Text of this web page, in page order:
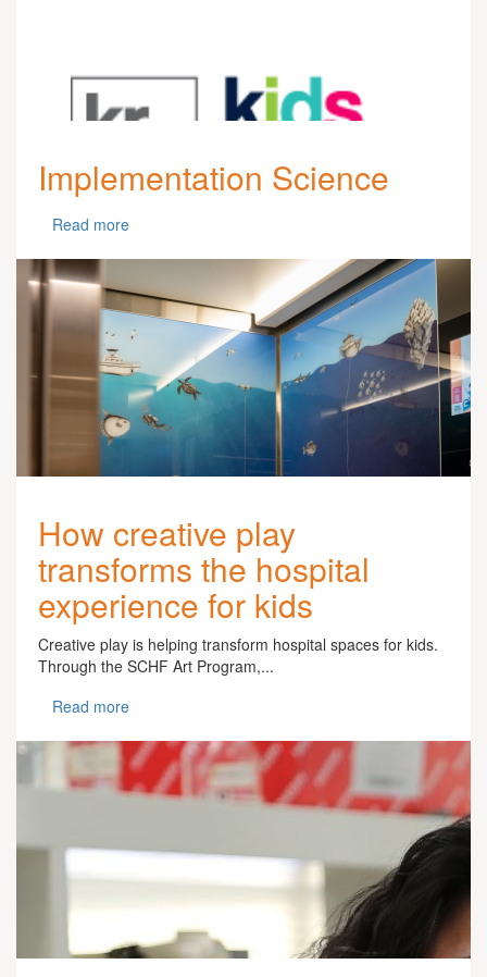
Implementation Science
Read more
How creative play
transforms the hospital
experience for kids
Creative play is helping transform hospital spaces for kids.
Through the SCHF Art Program,...
Read more